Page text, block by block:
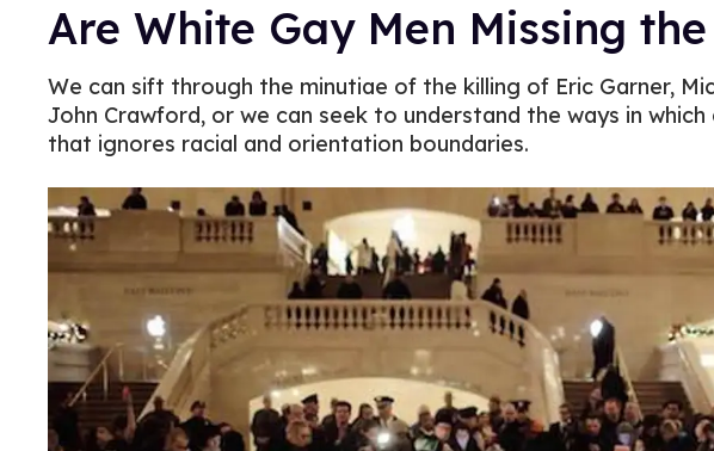
Are White Gay Men Missing
We can sift through the minutiae of the killing of Eric Garner,
John Crawford, or we can seek to understand the ways in
that ignores racial and orientation boundaries.